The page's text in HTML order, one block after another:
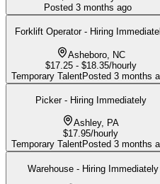
Posted 3 months ago
Forklift Operator - Hiring
Asheboro, NC
$17.25 - $18.35/hourly
Temporary TalentPosted 3 months
Picker - Hiring Immediately
Ashley, PA
$17.95/hourly
Temporary TalentPosted 3 months
Warehouse - Hiring Immediately